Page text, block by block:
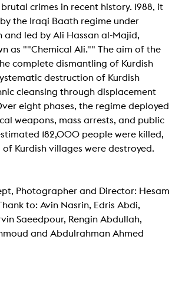
crimes in recent history. 1988, it
the Iraqi Baath regime under
and led by Ali Hassan al-Majid,
as ""Chemical Ali."" The aim of the
complete dismantling of Kurdish
destruction of Kurdish
cleansing through displacement
eight phases, the regime deployed
weapons, mass arrests, and public
182,000 people were killed,
of Kurdish villages were destroyed.
Photographer and Director: Hesam
to: Avin Nasrin, Edris Abdi,
Saeedpour, Rengin Abdullah,
and Abdulrahman Ahmed